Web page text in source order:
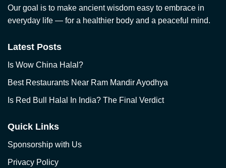
Our goal is to make ancient wisdom easy to embrace in
everyday life — for a healthier body and a peaceful mind.
Latest Posts
Is Wow China Halal?
Best Restaurants Near Ram Mandir Ayodhya
Is Red Bull Halal In India? The Final Verdict
Quick Links
Sponsorship with Us
Privacy Policy